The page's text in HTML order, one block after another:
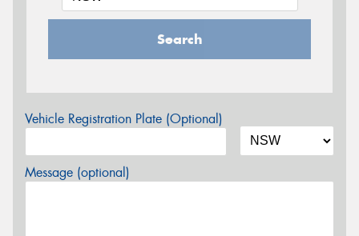
Search
Vehicle Registration Plate (Optional)
Message (optional)